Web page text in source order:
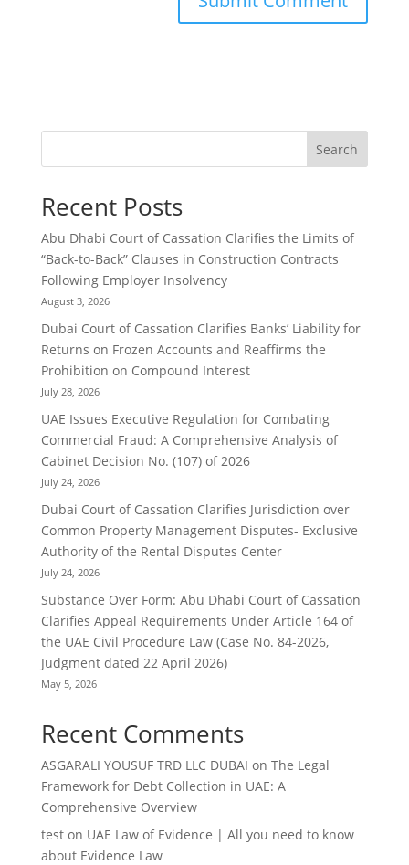
Search
Recent Posts
Abu Dhabi Court of Cassation Clarifies the Limits of
“Back-to-Back” Clauses in Construction Contracts
Following Employer Insolvency
August 3, 2026
Dubai Court of Cassation Clarifies Banks’ Liability for
Returns on Frozen Accounts and Reaffirms the
Prohibition on Compound Interest
July 28, 2026
UAE Issues Executive Regulation for Combating
Commercial Fraud: A Comprehensive Analysis of
Cabinet Decision No. (107) of 2026
July 24, 2026
Dubai Court of Cassation Clarifies Jurisdiction over
Common Property Management Disputes- Exclusive
Authority of the Rental Disputes Center
July 24, 2026
Substance Over Form: Abu Dhabi Court of Cassation
Clarifies Appeal Requirements Under Article 164 of
the UAE Civil Procedure Law (Case No. 84-2026,
Judgment dated 22 April 2026)
May 5, 2026
Recent Comments
ASGARALI YOUSUF TRD LLC DUBAI on The Legal
Framework for Debt Collection in UAE: A
Comprehensive Overview
teston UAE Law of Evidence | All you need to know
about Evidence Law